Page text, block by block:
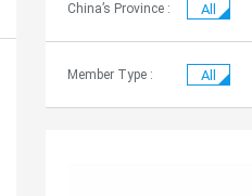
China’s Province : All
Member Type : All